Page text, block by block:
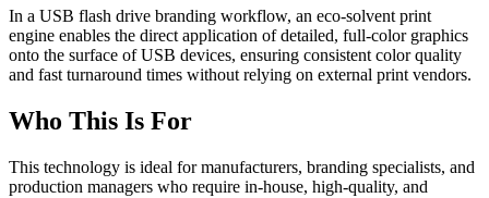
In a USB flash drive branding workflow, an eco-solvent print
engine enables the direct application of detailed, full-color graphics
onto the surface of USB devices, ensuring consistent color quality
and fast turnaround times without relying on external print vendors.
Who This Is For
This technology is ideal for manufacturers, branding specialists, and
production managers who require in-house, high-quality, and